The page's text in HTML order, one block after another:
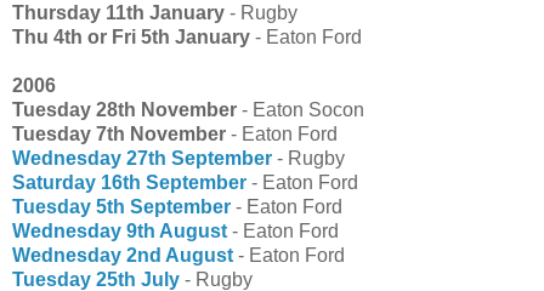
Thursday 11th January - Rugby
Thu 4th or Fri 5th January - Eaton Ford
2006
Tuesday 28th November - Eaton Socon
Tuesday 7th November - Eaton Ford
Wednesday 27th September - Rugby
Saturday 16th September - Eaton Ford
Tuesday 5th September - Eaton Ford
Wednesday 9th August - Eaton Ford
Wednesday 2nd August - Eaton Ford
Tuesday 25th July - Rugby